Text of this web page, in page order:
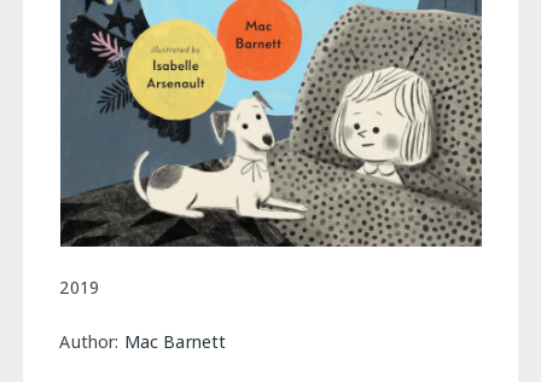
2019
Author: Mac Barnett